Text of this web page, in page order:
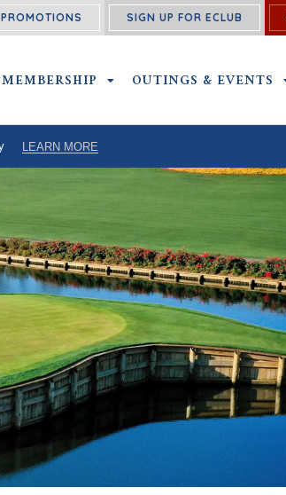
SIGN UP FOR ECLUB
& VACATIONS SUBMENU
MEMBERSHIP MEMBERSHIP SUBMENU
OUTINGS & EVENTS
LEARN MORE